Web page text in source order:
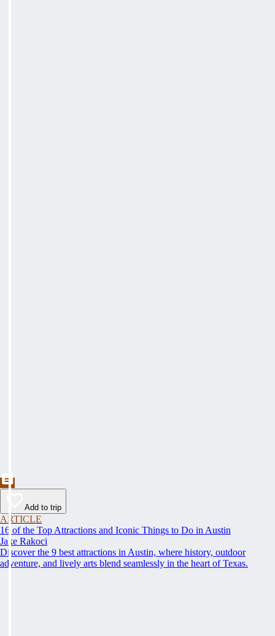
Add to trip
ARTICLE
16 of the Top Attractions and Iconic Things to Do in Austin
Jake Rakoci
Discover the 9 best attractions in Austin, where history, outdoor
adventure, and lively arts blend seamlessly in the heart of Texas.